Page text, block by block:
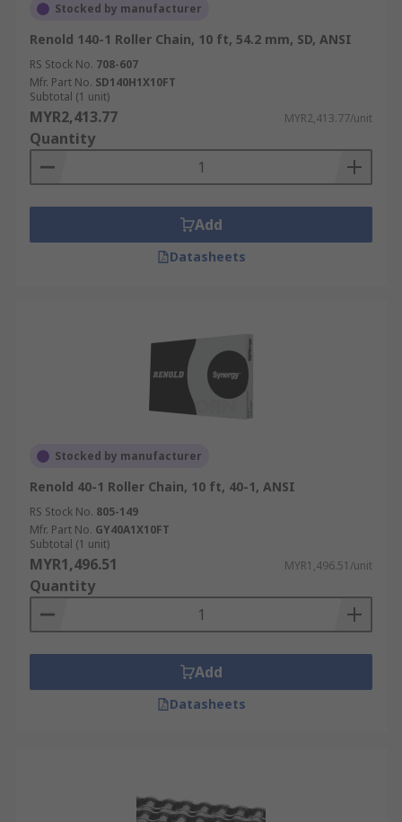
Stocked by manufacturer
Renold 140-1 Roller Chain, 10 ft, 54.2 mm, SD, ANSI
RS Stock No. 708-607
Mfr. Part No. SD140H1X10FT
Subtotal (1 unit)
MYR2,413.77 MYR2,413.77/unit
Quantity
Add
Datasheets
Stocked by manufacturer
Renold 40-1 Roller Chain, 10 ft, 40-1, ANSI
RS Stock No. 805-149
Mfr. Part No. GY40A1X10FT
Subtotal (1 unit)
MYR1,496.51 MYR1,496.51/unit
Quantity
Add
Datasheets